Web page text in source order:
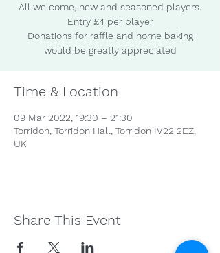
All welcome, new and seasoned players.
Entry £4 per player
Donations for raffle and home baking
would be greatly appreciated
Time & Location
09 Mar 2022, 19:30 – 21:30
Torridon, Torridon Hall, Torridon IV22 2EZ,
UK
Share This Event